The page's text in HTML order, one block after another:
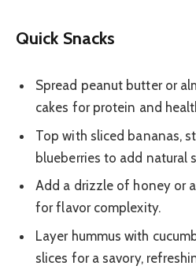
Quick Snacks
Spread peanut butter or
cakes for protein and
Top with sliced bananas,
blueberries to add natural
Add a drizzle of honey or
for flavor complexity.
Layer hummus with
slices for a savory,